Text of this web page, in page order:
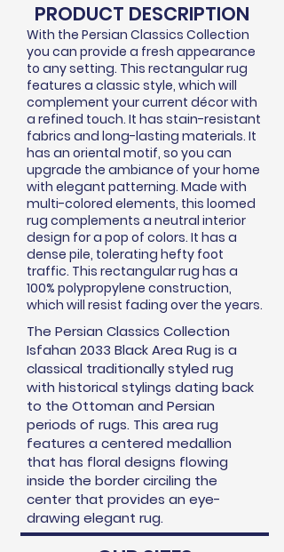
PRODUCT DESCRIPTION
With the Persian Classics Collection
you can provide a fresh appearance
to any setting. This rectangular rug
features a classic style, which will
complement your current décorwith
a refined touch. It has stain-resistant
fabrics and long-lasting materials. It
has an oriental motif, so you can
upgrade the ambiance of your home
with elegant patterning. Made with
multi-colored elements, this loomed
rug complements a neutral interior
design for a pop of colors. It has a
dense pile, tolerating hefty foot
traffic. This rectangular rug has a
100% polypropylene construction,
which will resist fading over the years.
The Persian Classics Collection
Isfahan 2033 Black Area Rug is a
classical traditionally styled rug
with historical stylings dating back
to the Ottoman and Persian
periods of rugs. This area rug
features a centered medallion
that has floral designs flowing
inside the border circiling the
center that provides an eye-
drawing elegant rug.